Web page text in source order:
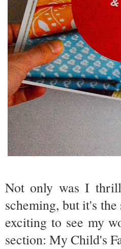
Not only was I
scheming, but it's
exciting to see my
section: My Child's